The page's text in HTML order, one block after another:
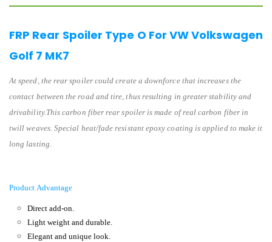
FRP Rear Spoiler Type O For VW Volkswagen
Golf 7 MK7
At speed, the rear spoiler could create a downforce that increases the
contact between the road and tire, thus resulting in greater stability and
drivability.This carbon fiber rear spoiler is made of real carbon fiber in
twill weaves. Special heat/fade resistant epoxy coating is applied to make it
long lasting.
Product Advantage
Direct add-on.
Light weight and durable.
Elegant and unique look.